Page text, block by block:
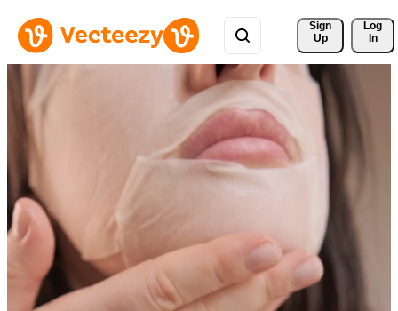
Sign
Up
Log
In